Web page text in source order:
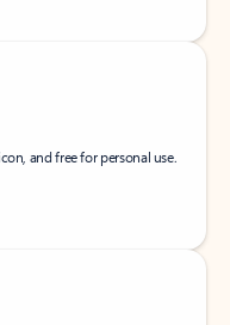
and free for personal use.